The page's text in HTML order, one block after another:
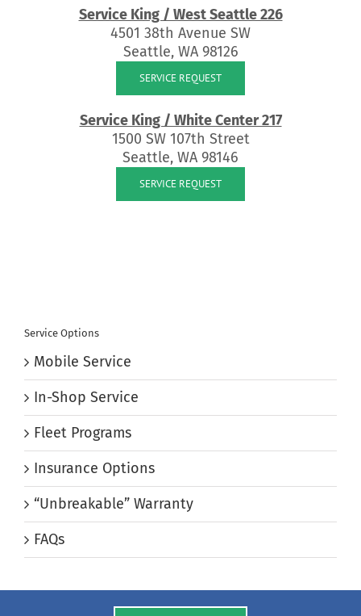
Service King / West Seattle 226
4501 38th Avenue SW
Seattle, WA 98126
SERVICE REQUEST
Service King / White Center 217
1500 SW 107th Street
Seattle, WA 98146
SERVICE REQUEST
Service Options
Mobile Service
In-Shop Service
Fleet Programs
Insurance Options
“Unbreakable” Warranty
FAQs